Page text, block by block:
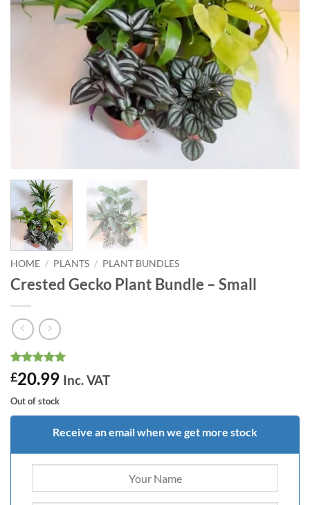
HOME / PLANTS / PLANT BUNDLES
Crested Gecko Plant Bundle – Small
Rated5
out of 5
based on
10
customer
ratings
£20.99 Inc. VAT
Out of stock
Receive an email when we get more stock